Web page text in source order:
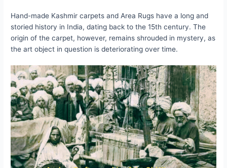
Hand-made Kashmir carpets and Area Rugs have a long and
storied history in India, dating back to the 15th century. The
origin of the carpet, however, remains shrouded in mystery, as
the art object in question is deteriorating over time.